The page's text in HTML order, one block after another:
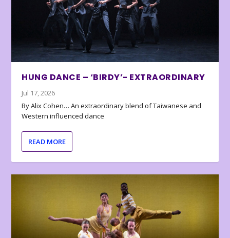
HUNG DANCE – ‘BIRDY’- EXTRAORDINARY
Jul 17, 2026
By Alix Cohen… An extraordinary blend of Taiwanese and
Western influenced dance
READ MORE